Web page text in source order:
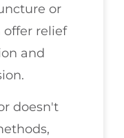
or
offer relief
and
doesn't